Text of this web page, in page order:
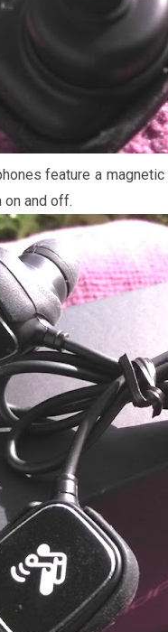
feature a
on and off.